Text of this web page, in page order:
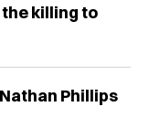
killing to
Phillips